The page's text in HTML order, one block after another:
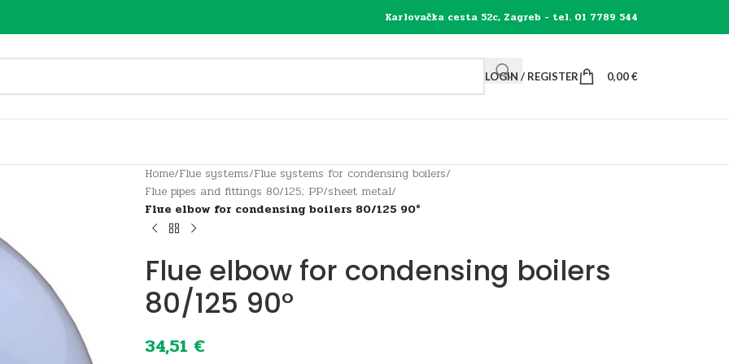
Karlovačka cesta 52c, Zagreb - tel. 01 7789 544
LOGIN / REGISTER 0,00€
Home/Flue systems/Flue systems for condensing boilers/
Flue pipes and fittings 80/125; PP/sheet metal/
Flue elbow for condensing boilers 80/125 90°
Flue elbow for condensing boilers
80/125 90°
34,51 €